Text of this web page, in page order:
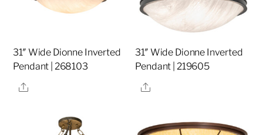
31″ Wide Dionne Inverted
Pendant | 268103
Share
31″ Wide Dionne Inverted
Pendant | 219605
Share